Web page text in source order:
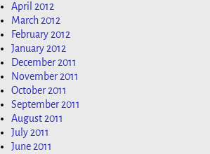
April 2012
March 2012
February 2012
January 2012
December 2011
November 2011
October 2011
September 2011
August 2011
July 2011
June 2011